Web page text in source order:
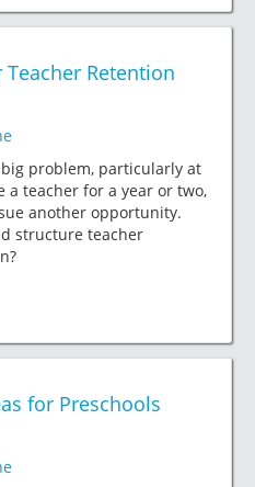
Retention
problem, particularly at
a teacher for a year or two,
another opportunity.
structure teacher
for Preschools